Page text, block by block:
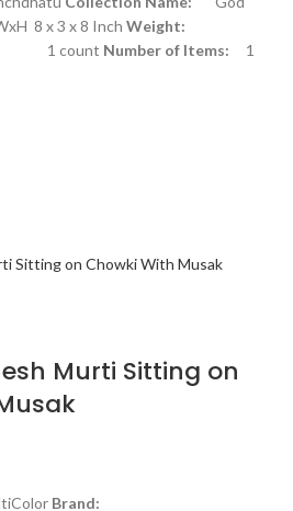
8 x 3 x 8 Inch Weight:
1 count Number of Items: 1
Murti Sitting on
Brand: